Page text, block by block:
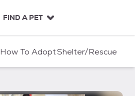
FIND A PET
How To AdoptShelter/Rescue